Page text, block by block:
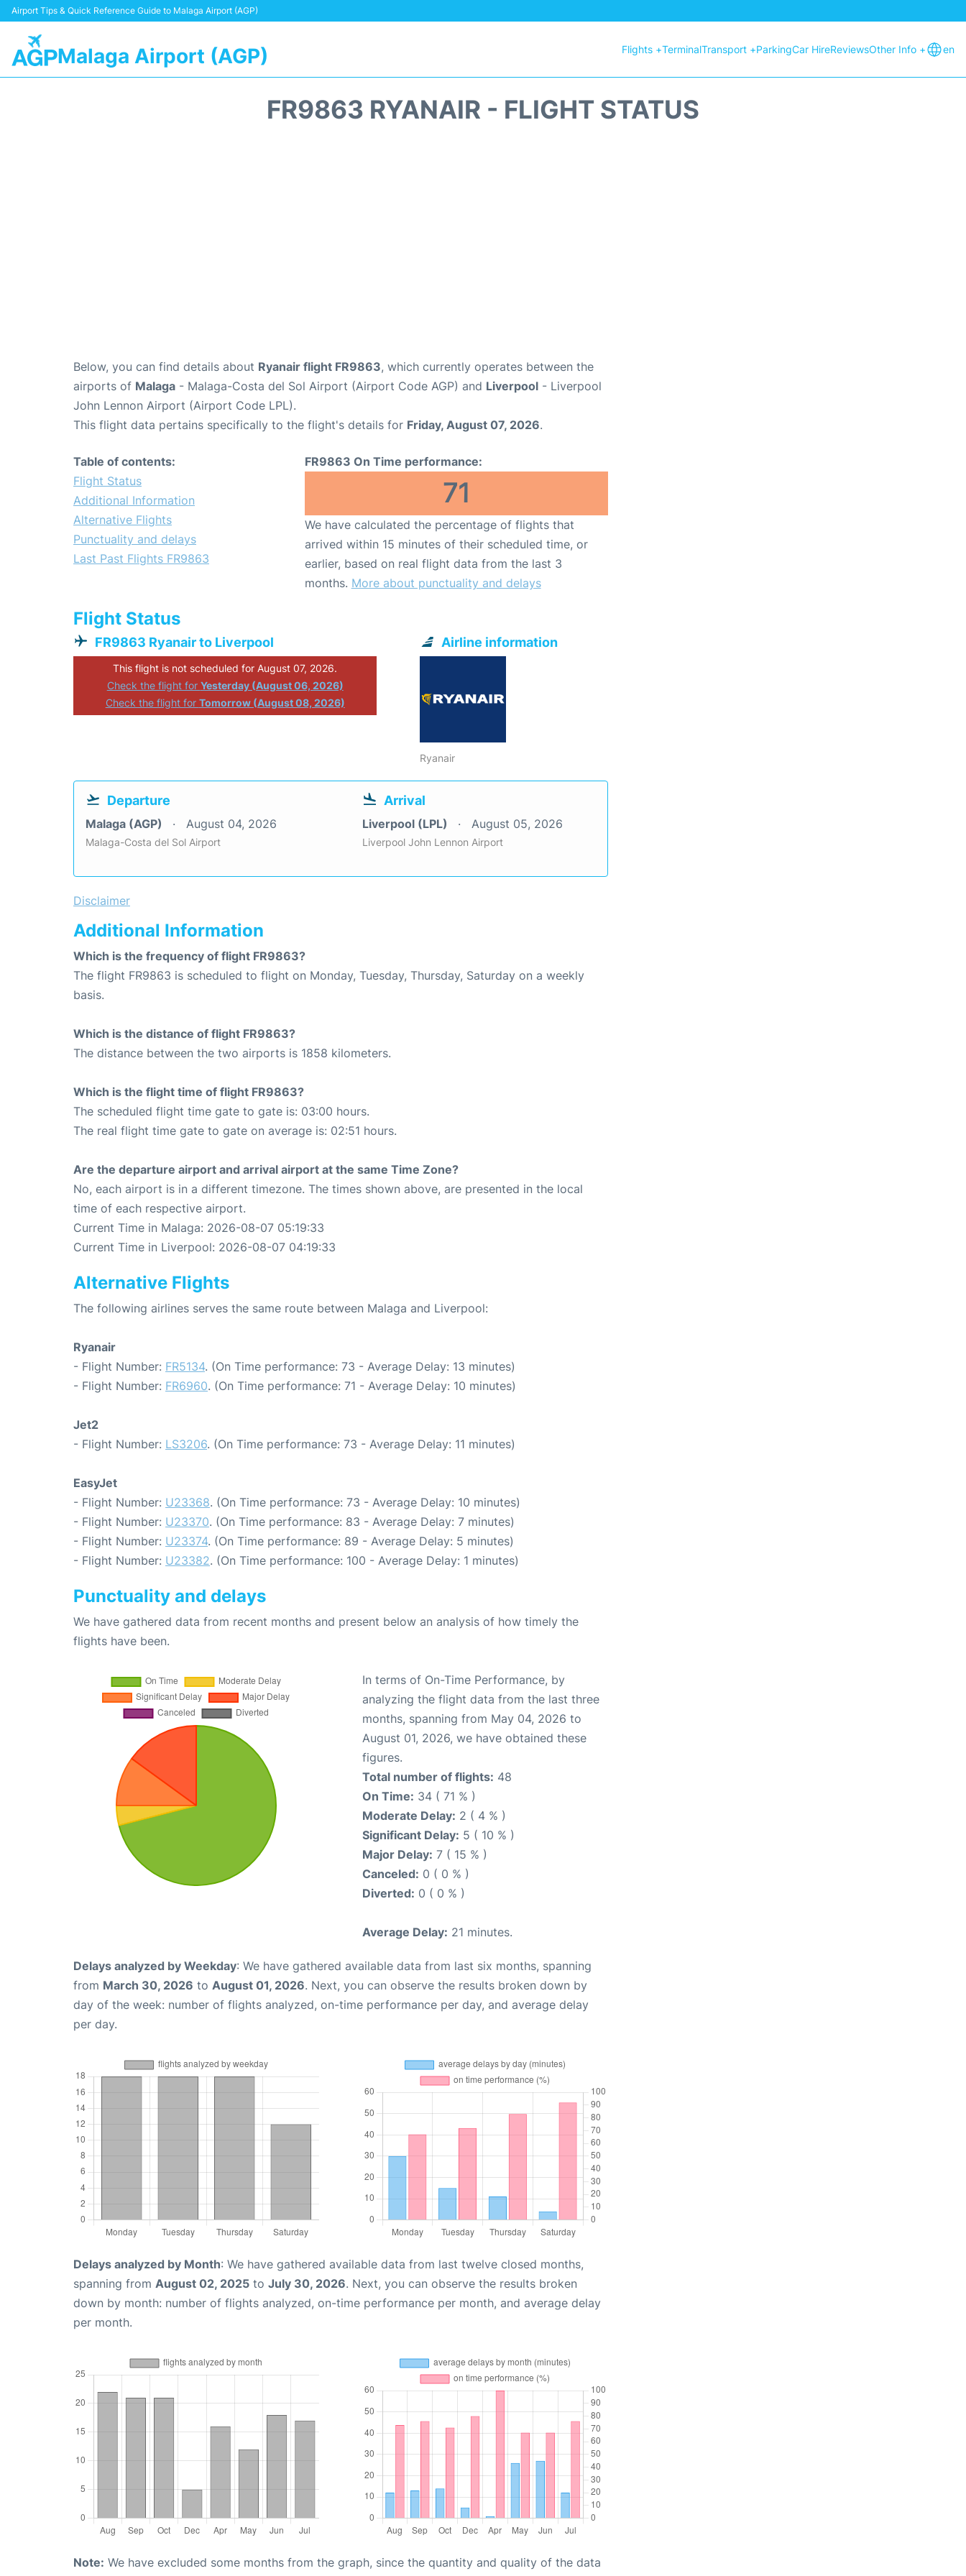
Airport Tips & Quick Reference Guide to Malaga Airport (AGP)
Malaga Airport (AGP) Flights +TerminalTransport +ParkingCar HireReviewsOther Info + en
FR9863 RYANAIR - FLIGHT STATUS
Below, you can find details about Ryanair flight FR9863, which currently operates between the
airports of Malaga - Malaga-Costa del Sol Airport (Airport Code AGP) and Liverpool - Liverpool
John Lennon Airport (Airport Code LPL).
This flight data pertains specifically to the flight's details for Friday, August 07, 2026.
Table of contents:
Flight Status
Additional Information
Alternative Flights
Punctuality and delays
Last Past Flights FR9863
FR9863 On Time performance:
71
We have calculated the percentage of flights that
arrived within 15 minutes of their scheduled time, or
earlier, based on real flight data from the last 3
months. More about punctuality and delays
Flight Status
FR9863 Ryanair to Liverpool
This flight is not scheduled for August 07, 2026.
Check the flight for Yesterday (August 06, 2026)
Check the flight for Tomorrow (August 08, 2026)
Airline information
Ryanair
Departure
Malaga (AGP) August 04, 2026
Malaga-Costa del Sol Airport
Arrival
Liverpool (LPL) August 05, 2026
Liverpool John Lennon Airport
Disclaimer
Additional Information
Which is the frequency of flight FR9863?
The flight FR9863 is scheduled to flight on Monday, Tuesday, Thursday, Saturday on a weekly
basis.
Which is the distance of flight FR9863?
The distance between the two airports is 1858 kilometers.
Which is the flight time of flight FR9863?
The scheduled flight time gate to gate is: 03:00 hours.
The real flight time gate to gate on average is: 02:51 hours.
Are the departure airport and arrival airport at the same Time Zone?
No, each airport is in a different timezone. The times shown above, are presented in the local
time of each respective airport.
Current Time in Malaga: 2026-08-07 05:19:33
Current Time in Liverpool: 2026-08-07 04:19:33
Alternative Flights
The following airlines serves the same route between Malaga and Liverpool:
Ryanair
- Flight Number: FR5134. (On Time performance: 73 - Average Delay: 13 minutes)
- Flight Number: FR6960. (On Time performance: 71 - Average Delay: 10 minutes)
Jet2
- Flight Number: LS3206. (On Time performance: 73 - Average Delay: 11 minutes)
EasyJet
- Flight Number: U23368. (On Time performance: 73 - Average Delay: 10 minutes)
- Flight Number: U23370. (On Time performance: 83 - Average Delay: 7 minutes)
- Flight Number: U23374. (On Time performance: 89 - Average Delay: 5 minutes)
- Flight Number: U23382. (On Time performance: 100 - Average Delay: 1 minutes)
Punctuality and delays
We have gathered data from recent months and present below an analysis of how timely the
flights have been.
In terms of On-Time Performance, by
analyzing the flight data from the last three
months, spanning from May 04, 2026 to
August 01, 2026, we have obtained these
figures.
Total number of flights: 48
On Time: 34 ( 71 % )
Moderate Delay: 2 ( 4 % )
Significant Delay: 5 ( 10 % )
Major Delay: 7 ( 15 % )
Canceled: 0 ( 0 % )
Diverted: 0 ( 0 % )
Average Delay: 21 minutes.
Delays analyzed by Weekday: We have gathered available data from last six months, spanning
from March 30, 2026 to August 01, 2026. Next, you can observe the results broken down by
day of the week: number of flights analyzed, on-time performance per day, and average delay
per day.
Delays analyzed by Month: We have gathered available data from last twelve closed months,
spanning from August 02, 2025 to July 30, 2026. Next, you can observe the results broken
down by month: number of flights analyzed, on-time performance per month, and average delay
per month.
Note: We have excluded some months from the graph, since the quantity and quality of the data